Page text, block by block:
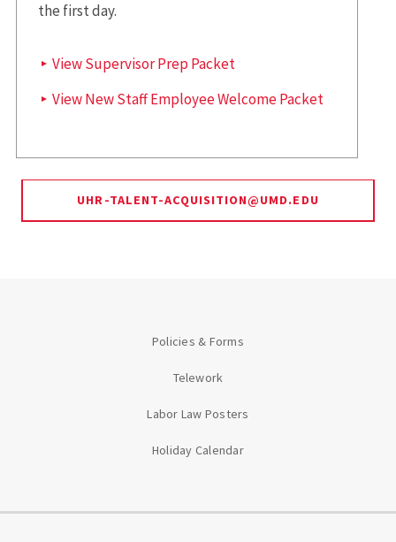
the first day.
View Supervisor Prep Packet
View New Staff Employee Welcome Packet
UHR-TALENT-ACQUISITION@UMD.EDU
Policies & Forms
Telework
Labor Law Posters
Holiday Calendar